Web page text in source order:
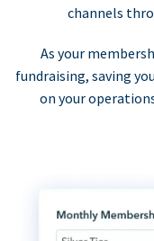
channels
As your
fundraising, saving
on your